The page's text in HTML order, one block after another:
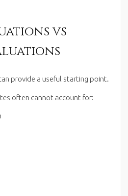
vs
provide a useful starting point.
often cannot account for: